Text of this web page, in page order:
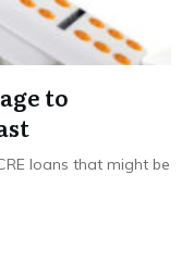
to
loans that might be